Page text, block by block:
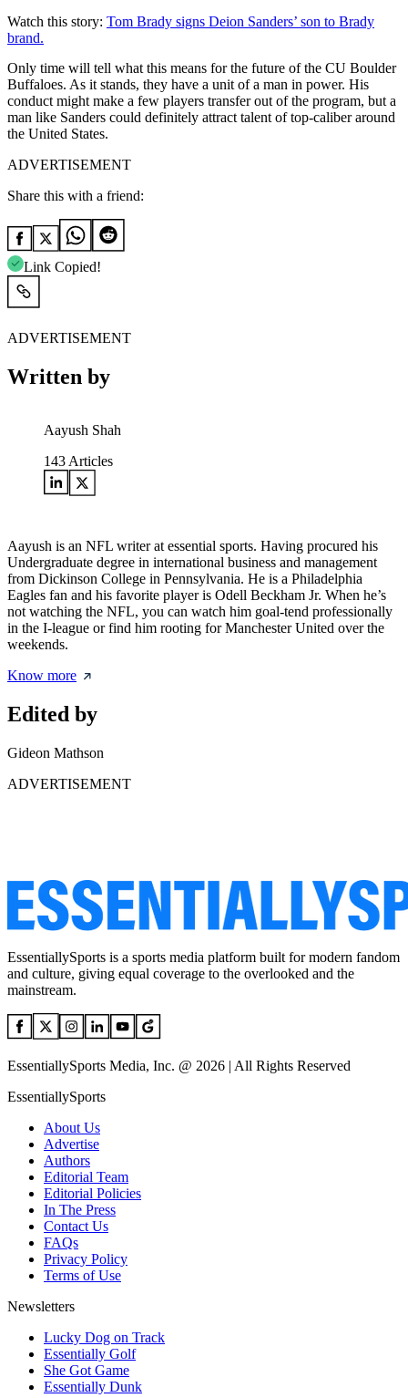
Watch this story: Tom Brady signs Deion Sanders’ son to Brady
brand.
Only time will tell what this means for the future of the CU Boulder
Buffaloes. As it stands, they have a unit of a man in power. His
conduct might make a few players transfer out of the program, but a
man like Sanders could definitely attract talent of top-caliber around
the United States.
ADVERTISEMENT
Share this with a friend:
Link Copied!
ADVERTISEMENT
Written by
Aayush Shah
143 Articles
Aayush is an NFL writer at essential sports. Having procured his
Undergraduate degree in international business and management
from Dickinson College in Pennsylvania. He is a Philadelphia
Eagles fan and his favorite player is Odell Beckham Jr. When he’s
not watching the NFL, you can watch him goal-tend professionally
in the I-league or find him rooting for Manchester United over the
weekends.
Know more
Edited by
Gideon Mathson
ADVERTISEMENT
EssentiallySports is a sports media platform built for modern fandom
and culture, giving equal coverage to the overlooked and the
mainstream.
EssentiallySports Media, Inc. @ 2026 | All Rights Reserved
EssentiallySports
About Us
Advertise
Authors
Editorial Team
Editorial Policies
In The Press
Contact Us
FAQs
Privacy Policy
Terms of Use
Newsletters
Lucky Dog on Track
Essentially Golf
She Got Game
Essentially Dunk